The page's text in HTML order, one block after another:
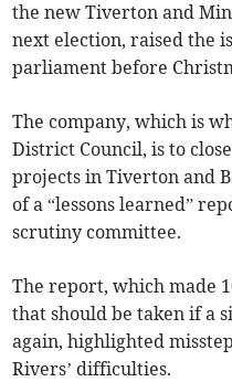
the new Tiverton and
next election, raised the
parliament before
The company, which is
District Council, is to
projects in Tiverton and
of a “lessons learned”
scrutiny committee.
The report, which made
that should be taken if a
again, highlighted
Rivers’ difficulties.